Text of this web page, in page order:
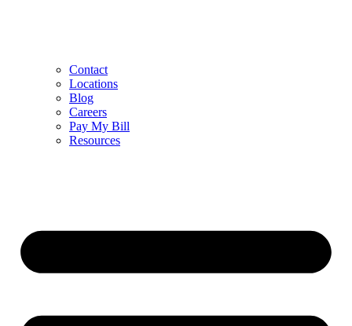
Contact
Locations
Blog
Careers
Pay My Bill
Resources